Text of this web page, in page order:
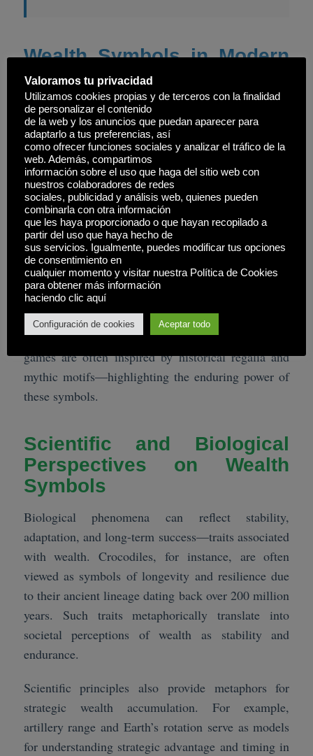
Wealth Symbols in Modern
Contexts and Games
Modern video games often incorporate historical
symbols of wealth to enrich storytelling and
gameplay. For example, in strategy games, crowns
and treasures evoke historical power structures. The
gameRoyal Fishingexemplifies how contemporary
titles embed symbols of status, such as rare catches
or exclusive locations, echoing the importance of
wealth symbols across eras.
These representations not only serve as visual cues
but also influence player perception of success and
achievement, connecting historical symbolism with
modern entertainment. The design choices in such
games are often inspired by historical regalia and
mythic motifs—highlighting the enduring power of
these symbols.
Scientific and Biological
Perspectives on Wealth
Symbols
Biological phenomena can reflect stability,
adaptation, and long-term success—traits associated
with wealth. Crocodiles, for instance, are often
viewed as symbols of longevity and resilience due
to their ancient lineage dating back over 200 million
years. Such traits metaphorically translate into
societal perceptions of wealth as stability and
endurance.
Scientific principles also provide metaphors for
strategic wealth accumulation. For example,
artillery range and Earth’s rotation serve as models
for understanding strategic advantage and timing in
Valoramos tu privacidad
Utilizamos cookies propias y de terceros con la finalidad
de personalizar el contenido
de la web y los anuncios que puedan aparecer para
adaptarlo a tus preferencias, así
como ofrecer funciones sociales y analizar el tráfico de la
web. Además, compartimos
información sobre el uso que haga del sitio web con
nuestros colaboradores de redes
sociales, publicidad y análisis web, quienes pueden
combinarla con otra información
que les haya proporcionado o que hayan recopilado a
partir del uso que haya hecho de
sus servicios. Igualmente, puedes modificar tus opciones
de consentimiento en
cualquier momento y visitar nuestra Política de Cookies
para obtener más información
haciendo clic aquí
Configuración de cookies Aceptar todo